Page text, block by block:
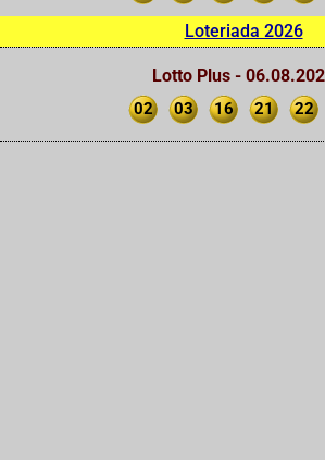
Loteriada 2026
Lotto Plus -
02 03 16 21 22